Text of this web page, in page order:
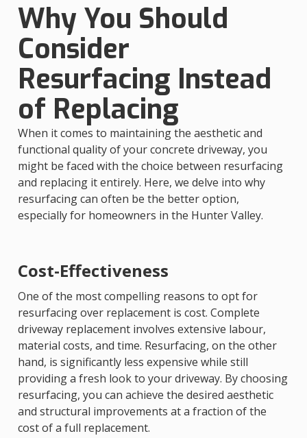
Why You Should
Consider
Resurfacing Instead
of Replacing
When it comes to maintaining the aesthetic and
functional quality of your concrete driveway, you
might be faced with the choice between resurfacing
and replacing it entirely. Here, we delve into why
resurfacing can often be the better option,
especially for homeowners in the Hunter Valley.
Cost-Effectiveness
One of the most compelling reasons to opt for
resurfacing over replacement is cost. Complete
driveway replacement involves extensive labour,
material costs, and time. Resurfacing, on the other
hand, is significantly less expensive while still
providing a fresh look to your driveway. By choosing
resurfacing, you can achieve the desired aesthetic
and structural improvements at a fraction of the
cost of a full replacement.